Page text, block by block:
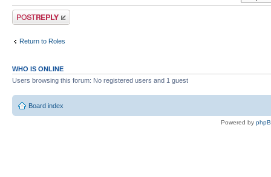
Post a reply
Return to Roles
WHO IS ONLINE
Users browsing this forum: No registered users and 1 guest
Board index
Powered by